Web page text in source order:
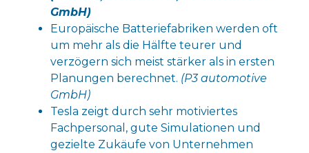
GmbH)
Europäische Batteriefabriken werden oft
um mehr als die Hälfte teurer und
verzögern sich meist stärker als in ersten
Planungen berechnet. (P3 automotive
GmbH)
Tesla zeigt durch sehr motiviertes
Fachpersonal, gute Simulationen und
gezielte Zukäufe von Unternehmen